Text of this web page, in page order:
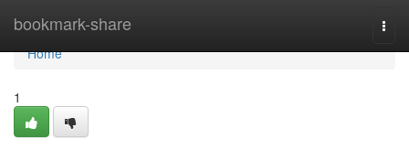
bookmark-share
Home
Home
1